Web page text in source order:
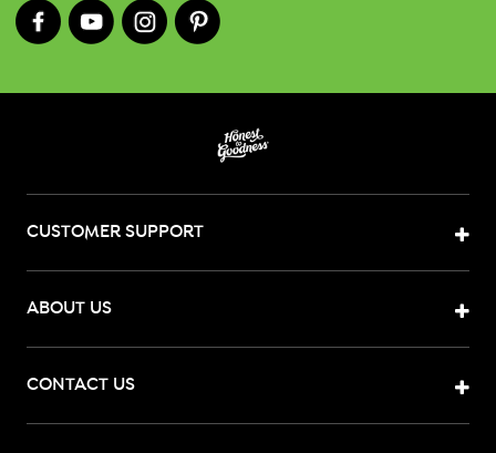
CUSTOMER SUPPORT
ABOUT US
CONTACT US